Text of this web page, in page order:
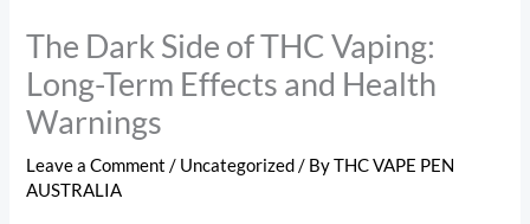
The Dark Side of THC Vaping:
Long-Term Effects and Health
Warnings
Leave a Comment / Uncategorized/ ByTHC VAPE PEN
AUSTRALIA